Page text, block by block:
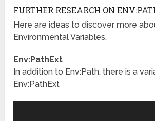
FURTHER RESEARCH ON
Here are ideas to discover more
Environmental Variables.
Env:PathExt
In addition to Env:Path, there is a
Env:PathExt